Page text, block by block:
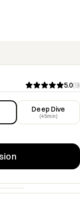
5.0(9)
Deep Dive
(45min)